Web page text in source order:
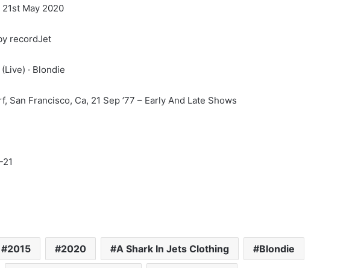
May 2020
recordJet
· Blondie
San Francisco, Ca, 21 Sep ’77 – Early And Late Shows
2015 2020 A Shark In Jets Clothing Blondie